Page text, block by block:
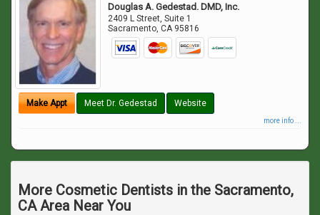
Douglas A. Gedestad. DMD, Inc.
2409 L Street, Suite 1
Sacramento,CA 95816
Make Appt Meet Dr. Gedestad Website
more info ...
More Cosmetic Dentists in the Sacramento,
CA Area Near You